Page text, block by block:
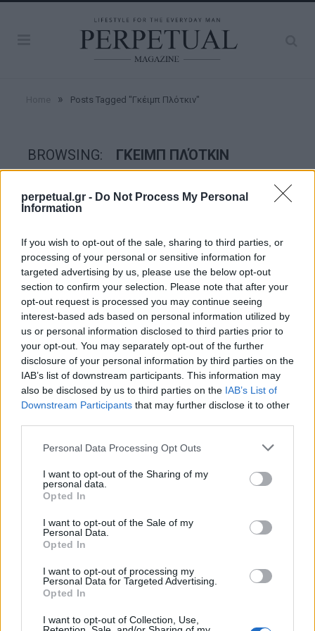
perpetual.gr - Do Not Process My Personal
Information
If you wish to opt-out of the sale, sharing to third parties, or
processing of your personal or sensitive information for
targeted advertising by us, please use the below opt-out
section to confirm your selection. Please note that after your
opt-out request is processed you may continue seeing
interest-based ads based on personal information utilized by
us or personal information disclosed to third parties prior to
your opt-out. You may separately opt-out of the further
disclosure of your personal information by third parties on the
IAB’s list of downstream participants. This information may
also be disclosed by us to third parties on the IAB’s List of
Downstream Participants that may further disclose it to other
Personal Data Processing Opt Outs
I want to opt-out of the Sharing of my
personal data.
Opted In
I want to opt-out of the Sale of my
Personal Data.
Opted In
I want to opt-out of processing my
Personal Data for Targeted Advertising.
Opted In
I want to opt-out of Collection, Use,
» Posts Tagged "Γκέιμπ Πλότκιν"
BROWSING: ΓΚΈΙΜΠ ΠΛΌΤΚΙΝ
GOOD STUFF
Ο Μάικλ Τζόρνταν πουλάει τις μετοχές
των Σάρλοτ Χόρνετς
Ο Μάικλ Τζόρνταν, συμμετέχει σε σοβαρές συζητήσεις για
την πώληση της πλειοψηφίας των μετοχών των…